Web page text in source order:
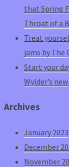
that Spring
Throat of a
Treat
jams by The
Start your
Wylder’s
Archives
January 2023
December
November